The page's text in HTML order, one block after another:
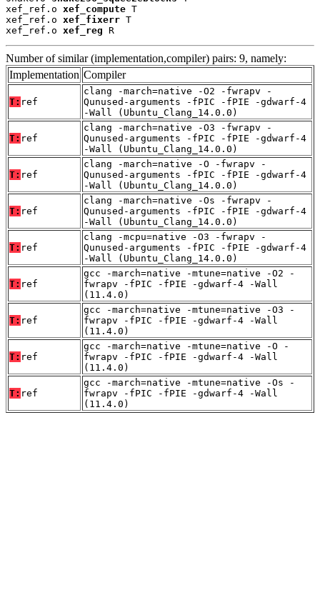
xef_ref.o xef_compute T
xef_ref.o xef_fixerr T
xef_ref.o xef_reg R
Number of similar (implementation,compiler) pairs: 9, namely:
Implementation Compiler
T: ref
clang -march=native -O2 -fwrapv -
Qunused-arguments -fPIC -fPIE -gdwarf-4
-Wall (Ubuntu_Clang_14.0.0)
T: ref
clang -march=native -O3 -fwrapv -
Qunused-arguments -fPIC -fPIE -gdwarf-4
-Wall (Ubuntu_Clang_14.0.0)
T: ref
clang -march=native -O -fwrapv -
Qunused-arguments -fPIC -fPIE -gdwarf-4
-Wall (Ubuntu_Clang_14.0.0)
T: ref
clang -march=native -Os -fwrapv -
Qunused-arguments -fPIC -fPIE -gdwarf-4
-Wall (Ubuntu_Clang_14.0.0)
T: ref
clang -mcpu=native -O3 -fwrapv -
Qunused-arguments -fPIC -fPIE -gdwarf-4
-Wall (Ubuntu_Clang_14.0.0)
T: ref
gcc -march=native -mtune=native -O2 -
fwrapv -fPIC -fPIE -gdwarf-4 -Wall
(11.4.0)
T: ref
gcc -march=native -mtune=native -O3 -
fwrapv -fPIC -fPIE -gdwarf-4 -Wall
(11.4.0)
T: ref
gcc -march=native -mtune=native -O -
fwrapv -fPIC -fPIE -gdwarf-4 -Wall
(11.4.0)
T: ref
gcc -march=native -mtune=native -Os -
fwrapv -fPIC -fPIE -gdwarf-4 -Wall
(11.4.0)